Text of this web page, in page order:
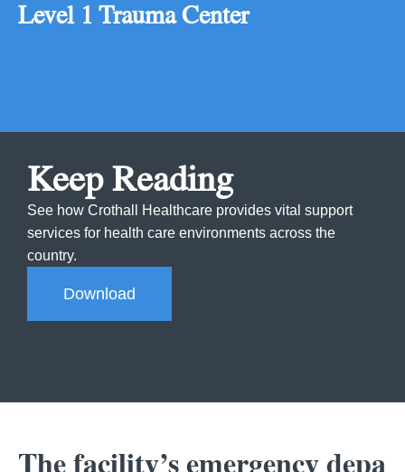
Level 1 Trauma Center
Keep Reading
See how Crothall Healthcare provides vital support
services for health care environments across the
country.
Download
The facility’s emergency depa